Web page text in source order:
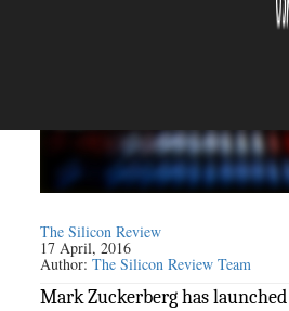
The Silicon Review
17 April, 2016
Author:The Silicon Review Team
Mark Zuckerberg has